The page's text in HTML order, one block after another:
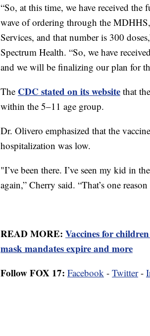
“So, at this time, we have received
wave of ordering through the
Services, and that number is 300
Spectrum Health. “So, we have
and we will be finalizing our plan for
The CDC stated on its website that
within the 5–11 age group.
Dr. Olivero emphasized that the
hospitalization was low.
"I’ve been there. I’ve seen my kid in
again,” Cherry said. “That’s one
READ MORE: Vaccines for
mask mandates expire and more
Follow FOX 17: Facebook - Twitter-